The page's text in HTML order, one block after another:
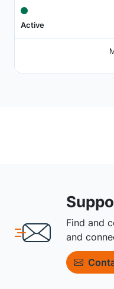
Active
Find and
and